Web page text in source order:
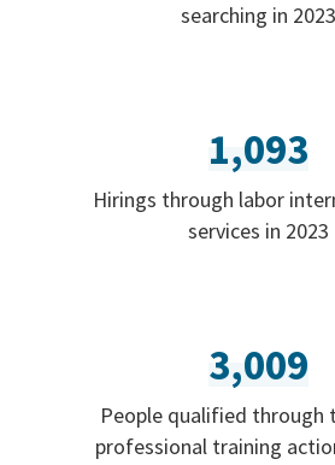
searching in 2023
1,093
Hirings through labor
services in 2023
3,009
People qualified through
professional training